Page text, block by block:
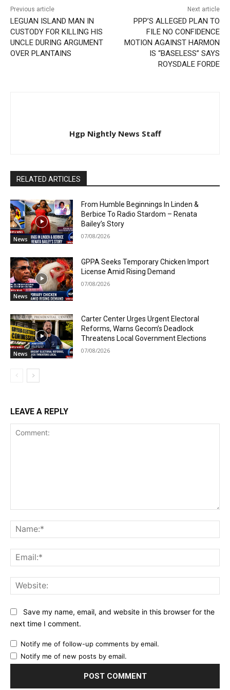
Previous article
LEGUAN ISLAND MAN IN
CUSTODY FOR KILLING HIS
UNCLE DURING ARGUMENT
OVER PLANTAINS
Next article
PPP’S ALLEGED PLAN TO
FILE NO CONFIDENCE
MOTION AGAINST HARMON
IS “BASELESS” SAYS
ROYSDALE FORDE
Hgp Nightly News Staff
RELATED ARTICLES
News
From Humble Beginnings In Linden &
Berbice To Radio Stardom – Renata
Bailey’s Story
07/08/2026
News
GPPA Seeks Temporary Chicken Import
License Amid Rising Demand
07/08/2026
News
Carter Center Urges Urgent Electoral
Reforms, Warns Gecom’s Deadlock
Threatens Local Government Elections
07/08/2026
LEAVE A REPLY
Save my name, email, and website in this browser for the
next time I comment.
Notify me of follow-up comments by email.
Notify me of new posts by email.